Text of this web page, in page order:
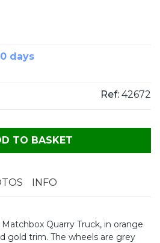
days
Ref: 42672
TO BASKET
INFO
Quarry Truck, in orange
gold trim. The wheels are grey